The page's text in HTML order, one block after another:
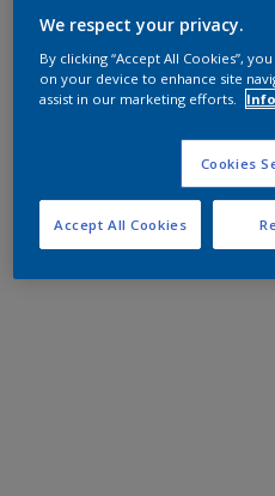
We respect your privacy.
By clicking “Accept All Cookies”,
on your device to enhance site
assist in our marketing efforts.
Info
Cookies
Accept All Cookies